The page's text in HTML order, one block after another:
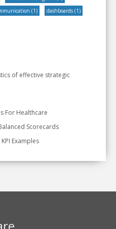
(1) dashboards (1)
of effective strategic
For Healthcare
Scorecards
Examples